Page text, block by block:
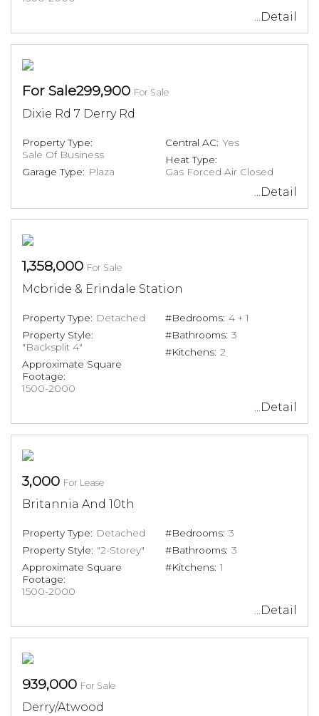
...Detail
For Sale299,900 For Sale
Dixie Rd 7 Derry Rd
Property Type:
Sale Of Business
Garage Type: Plaza
Central AC: Yes
Heat Type:
Gas Forced Air Closed
...Detail
1,358,000 For Sale
Mcbride & Erindale Station
Property Type: Detached
Property Style:
"Backsplit 4"
Approximate Square
Footage:
1500-2000
#Bedrooms: 4 + 1
#Bathrooms: 3
#Kitchens: 2
...Detail
3,000 For Lease
Britannia And 10th
Property Type: Detached
Property Style: "2-Storey"
Approximate Square
Footage:
1500-2000
#Bedrooms: 3
#Bathrooms: 3
#Kitchens: 1
...Detail
939,000 For Sale
Derry/Atwood